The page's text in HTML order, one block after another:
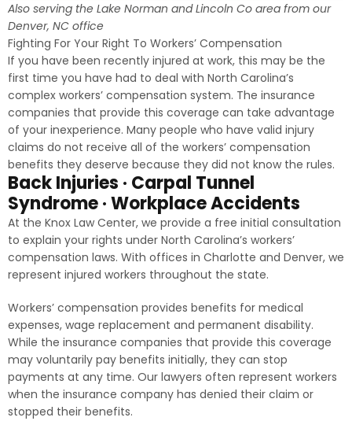
Also serving the Lake Norman and Lincoln Co area from our
Denver, NC office
Fighting For Your Right To Workers’ Compensation
If you have been recently injured at work, this may be the
first time you have had to deal with North Carolina’s
complex workers’ compensation system. The insurance
companies that provide this coverage can take advantage
of your inexperience. Many people who have valid injury
claims do not receive all of the workers’ compensation
benefits they deserve because they did not know the rules.
Back Injuries · Carpal Tunnel
Syndrome · Workplace Accidents
At the Knox Law Center, we provide a free initial consultation
to explain your rights under North Carolina’s workers’
compensation laws. With offices in Charlotte and Denver, we
represent injured workers throughout the state.
Workers’ compensation provides benefits for medical
expenses, wage replacement and permanent disability.
While the insurance companies that provide this coverage
may voluntarily pay benefits initially, they can stop
payments at any time. Our lawyers often represent workers
when the insurance company has denied their claim or
stopped their benefits.